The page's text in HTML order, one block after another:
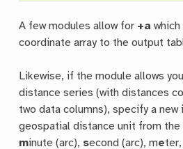
A few modules allow for +a
coordinate array to the output
Likewise, if the module allows
distance series (with distances
two data columns), specify a
geospatial distance unit from the
minute (arc), second (arc), meter,